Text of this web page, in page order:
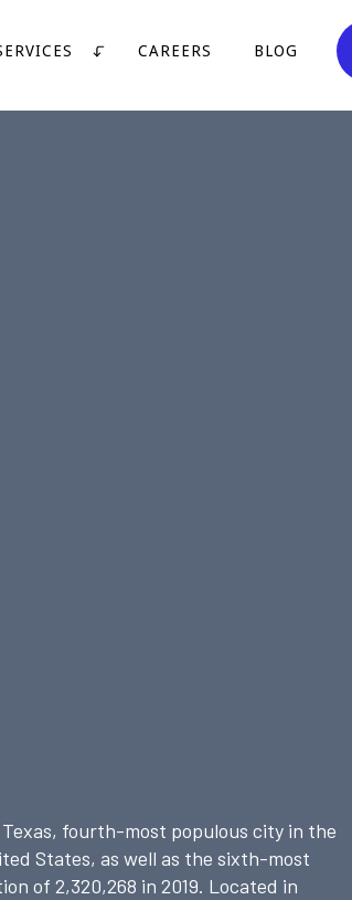
CAREERS BLOG
fourth-most populous city in the
States, as well as the sixth-most
of 2,320,268 in 2019. Located in